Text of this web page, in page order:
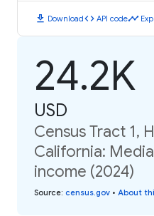
download Downloadcode API codetimeline
24.2K
USD
Census Tract 1,
California:
income (2024)
Source: census.gov • About